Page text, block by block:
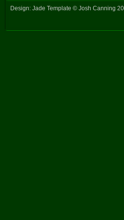
Design: Jade Template © Josh Canning